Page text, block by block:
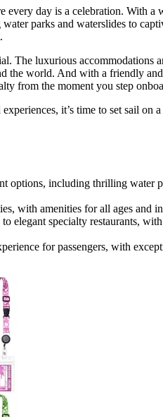
day is a celebration. With a
parks and waterslides to
The luxurious accommodations
the world. And with a friendly
from the moment you step
it’s time to set sail on
options, including thrilling water
with amenities for all ages and
elegant specialty restaurants,
for passengers, with